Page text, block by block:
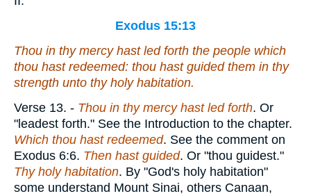
Exodus 15:13
Thou in thy mercy hast led forth the people which
thou hast redeemed: thou hast guided them in thy
strength unto thy holy habitation.
Verse 13. - Thou in thy mercy hast led forth. Or
"leadest forth." See the Introduction to the chapter.
Which thou hast redeemed. See the comment on
Exodus 6:6. Then hast guided. Or "thou guidest."
Thy holy habitation. By "God's holy habitation"
some understand Mount Sinai, others Canaan,